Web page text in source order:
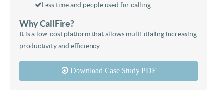
Less time and people used for calling
Why CallFire?
It is a low-cost platform that allows multi-dialing increasing
productivity and efficiency
Download Case Study PDF